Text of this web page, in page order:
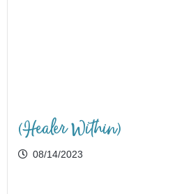
(Healer Within)
08/14/2023